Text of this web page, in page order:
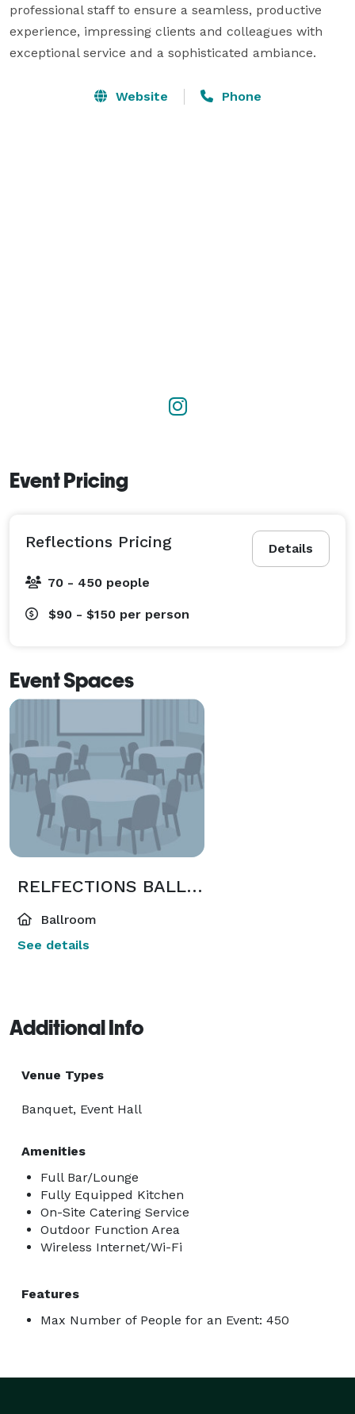
professional staff to ensure a seamless, productive
experience, impressing clients and colleagues with
exceptional service and a sophisticated ambiance.
Website Phone
Event Pricing
Details
Reflections Pricing
70 - 450 people
$90 - $150 per person
Event Spaces
RELFECTIONS BALLROOM 2
Ballroom
See details
Additional Info
Venue Types
Banquet, Event Hall
Amenities
Full Bar/Lounge
Fully Equipped Kitchen
On-Site Catering Service
Outdoor Function Area
Wireless Internet/Wi-Fi
Features
Max Number of People for an Event: 450